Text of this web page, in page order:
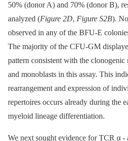
50% (donor A) and 70% (donor B),
analyzed (Figure 2D, Figure S2B).
observed in any of the BFU-E
The majority of the CFU-GM
pattern consistent with the clonogenic
and monoblasts in this assay. This
rearrangement and expression of
repertoires occurs already during the
myeloid lineage differentiation.
We next sought evidence for TCR α